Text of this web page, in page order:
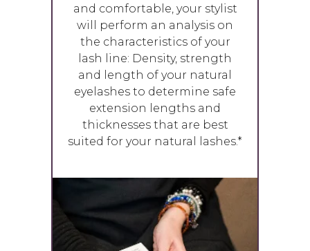
and comfortable, your stylist
will perform an analysis on
the characteristics of your
lash line: Density, strength
and length of your natural
eyelashes to determine safe
extension lengths and
thicknesses that are best
suited for your natural lashes.*